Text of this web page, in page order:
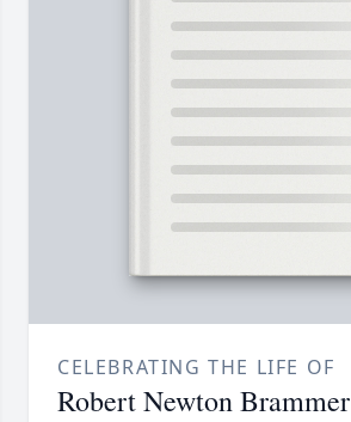
CELEBRATING THE LIFE OF
Robert Newton Brammer